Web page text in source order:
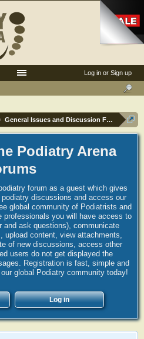
General Issues and Discussion Forum
Podiatry Arena
forum as a guest which gives
discussions and access our
global community of Podiatrists and
professionals you will have access to
and ask questions), communicate
upload content, view attachments,
of new discussions, access other
users do not get displayed the
Registration is fast, simple and
global Podiatry community today!
Log in
Log in or Sign up